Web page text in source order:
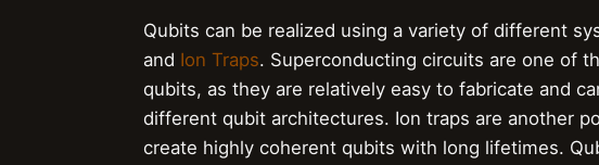
Qubits can be realized using a variety of different
and Ion Traps. Superconducting circuits are one of
qubits, as they are relatively easy to fabricate and
different qubit architectures. Ion traps are another
create highly coherent qubits with long lifetimes.